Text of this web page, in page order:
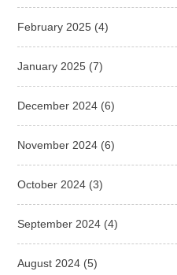
February 2025 (4)
January 2025 (7)
December 2024 (6)
November 2024 (6)
October 2024 (3)
September 2024 (4)
August 2024 (5)